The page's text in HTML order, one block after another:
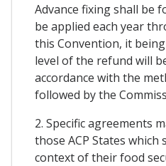
Advance fixing shall be
be applied each year
this Convention, it
level of the refund will
accordance with the
followed by the
2. Specific agreements
those ACP States which
context of their food